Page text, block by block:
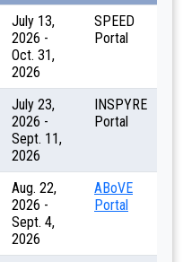
July 13,
2026 -
Oct. 31,
2026
SPEED
Portal
July 23,
2026 -
Sept. 11,
2026
INSPYRE
Portal
Aug. 22,
2026 -
Sept. 4,
2026
ABoVE
Portal